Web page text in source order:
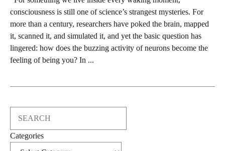
consciousness is still one of science’s strangest mysteries. For
more than a century, researchers have poked the brain, mapped
it, scanned it, and simulated it, and yet the basic question has
lingered: how does the buzzing activity of neurons become the
feeling of being you? In ...
Categories